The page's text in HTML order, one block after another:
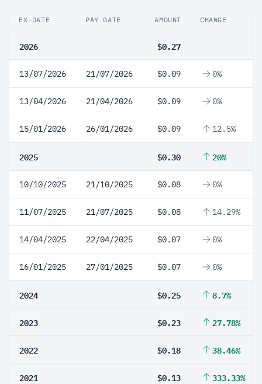
EX-DATE PAY DATE AMOUNT CHANGE
2026 $0.27
13/07/2026 21/07/2026 $0.09 0%
13/04/2026 21/04/2026 $0.09 0%
15/01/2026 26/01/2026 $0.09 12.5%
2025 $0.30 20%
10/10/2025 21/10/2025 $0.08 0%
11/07/2025 21/07/2025 $0.08 14.29%
14/04/2025 22/04/2025 $0.07 0%
16/01/2025 27/01/2025 $0.07 0%
2024 $0.25 8.7%
2023 $0.23 27.78%
2022 $0.18 38.46%
2021 $0.13 333.33%